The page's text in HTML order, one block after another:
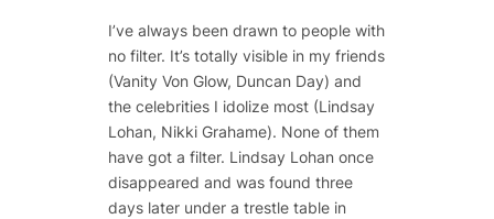
I’ve always been drawn to people with
no filter. It’s totally visible in my friends
(Vanity Von Glow, Duncan Day) and
the celebrities I idolize most (Lindsay
Lohan, Nikki Grahame). None of them
have got a filter. Lindsay Lohan once
disappeared and was found three
days later under a trestle table in